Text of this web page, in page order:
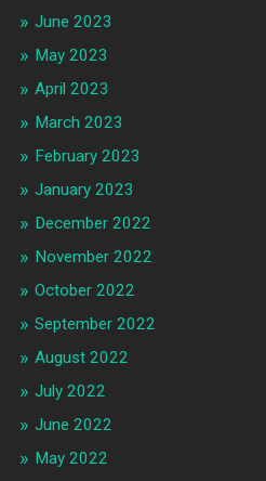
June 2023
May 2023
April 2023
March 2023
February 2023
January 2023
December 2022
November 2022
October 2022
September 2022
August 2022
July 2022
June 2022
May 2022